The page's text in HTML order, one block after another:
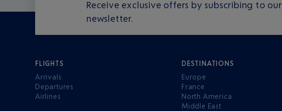
Receive exclusive offers by subscribing to our
newsletter.
FLIGHTS
Arrivals
Departures
Airlines
DESTINATIONS
Europe
France
North America
Middle East